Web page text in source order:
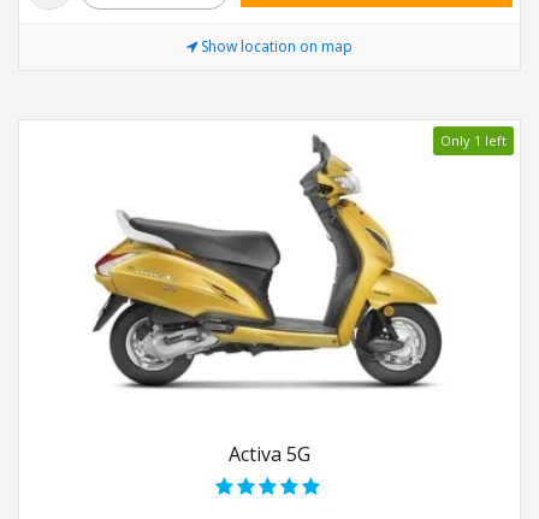
Show location on map
Only 1 left
Activa 5G